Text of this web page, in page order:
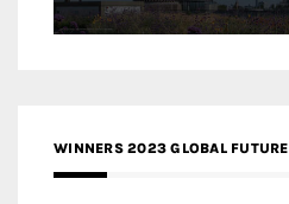
WINNERS 2023 GLOBAL